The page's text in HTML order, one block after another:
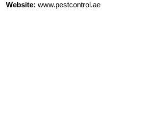
Website: www.pestcontrol.ae